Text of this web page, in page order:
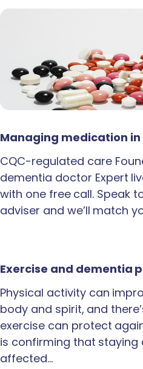
Managing medication
CQC-regulated care
dementia doctor Expert
with one free call. Speak
adviser and we’ll match
Exercise and dementia
Physical activity can
body and spirit, and
exercise can protect
is confirming that
affected…